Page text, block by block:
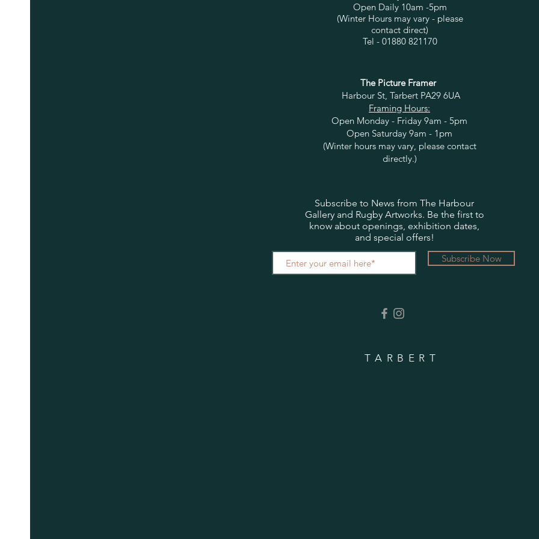
Open Daily 10am -5pm
(Winter Hours may vary - please
contact direct)
Tel - 01880 821170
The Picture Framer
Harbour St, Tarbert PA29 6UA
Framing Hours:
Open Monday - Friday 9am - 5pm
Open Saturday 9am - 1pm
(Winter hours may vary, please contact
directly.)
Subscribe to News from The Harbour
Gallery and Rugby Artworks. Be the first to
know about openings, exhibition dates,
and special offers!
Subscribe Now
TARBERT